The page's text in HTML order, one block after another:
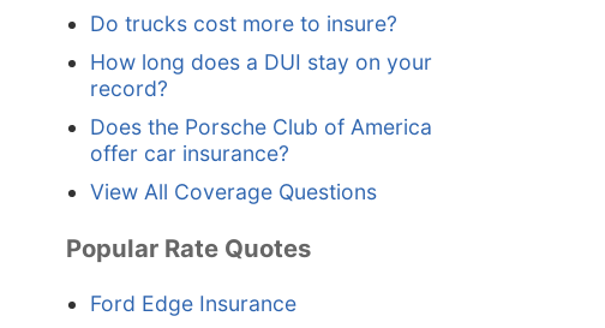
Do trucks cost more to insure?
How long does a DUI stay on your
record?
Does the Porsche Club of America
offer car insurance?
View All Coverage Questions
Popular Rate Quotes
Ford Edge Insurance